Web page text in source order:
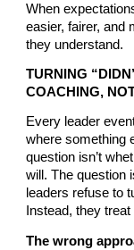
When
easier, fairer, and
they understand.
TURNING
COACHING,
Every leader
where something
question isn’t
will. The question
leaders refuse to
Instead, they
The wrong